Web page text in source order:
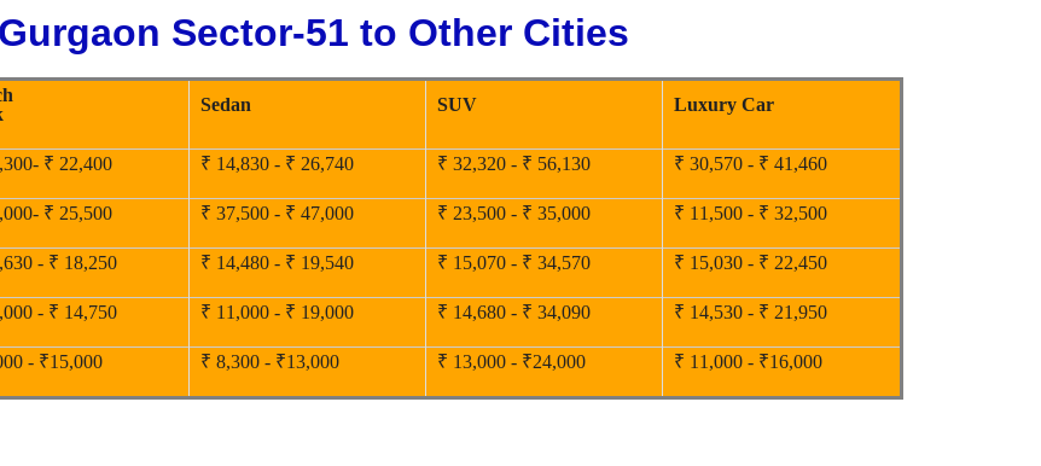
Sector-51 to Other Cities
Sedan SUV Luxury Car
₹ 22,400 ₹ 14,830 - ₹ 26,740 ₹ 32,320 - ₹ 56,130 ₹ 30,570 - ₹ 41,460
₹ 25,500 ₹ 37,500 - ₹ 47,000 ₹ 23,500 - ₹ 35,000 ₹ 11,500 - ₹ 32,500
- ₹ 18,250 ₹ 14,480 - ₹ 19,540 ₹ 15,070 - ₹ 34,570 ₹ 15,030 - ₹ 22,450
- ₹ 14,750 ₹ 11,000 - ₹ 19,000 ₹ 14,680 - ₹ 34,090 ₹ 14,530 - ₹ 21,950
- ₹15,000 ₹ 8,300 - ₹13,000 ₹ 13,000 - ₹24,000 ₹ 11,000 - ₹16,000